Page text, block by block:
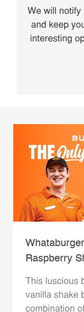
We will notify
and keep
interesting
Raspberry
This luscious
vanilla shake
combination